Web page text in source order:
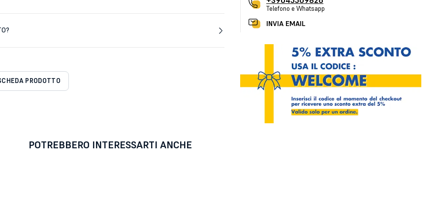
PRODOTTO
Telefono e Whatsapp
INVIA EMAIL
POTREBBERO INTERESSARTI ANCHE